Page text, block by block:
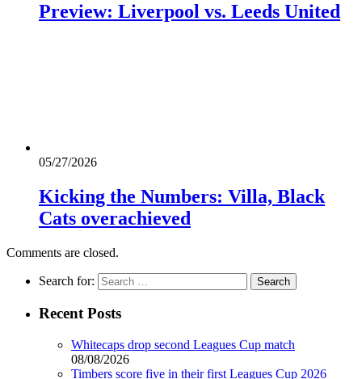
Preview: Liverpool vs. Leeds United
05/27/2026
Kicking the Numbers: Villa, Black
Cats overachieved
Comments are closed.
Search for:
Recent Posts
Whitecaps drop second Leagues Cup match
08/08/2026
Timbers score five in their first Leagues Cup 2026